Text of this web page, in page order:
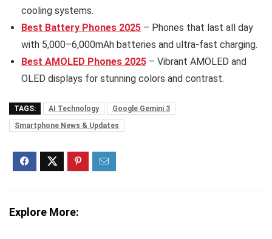
cooling systems.
Best Battery Phones 2025 – Phones that last all day
with 5,000–6,000mAh batteries and ultra-fast charging.
Best AMOLED Phones 2025 – Vibrant AMOLED and
OLED displays for stunning colors and contrast.
TAGS: AI Technology
Google Gemini 3
Smartphone News & Updates
Explore More: